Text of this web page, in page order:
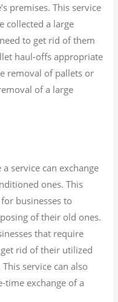
premises. This service
collected a large
to get rid of them
haul-offs appropriate
removal of pallets or
of a large
service can exchange
ones. This
businesses to
of their old ones.
that require
rid of their utilized
service can also
time exchange of a